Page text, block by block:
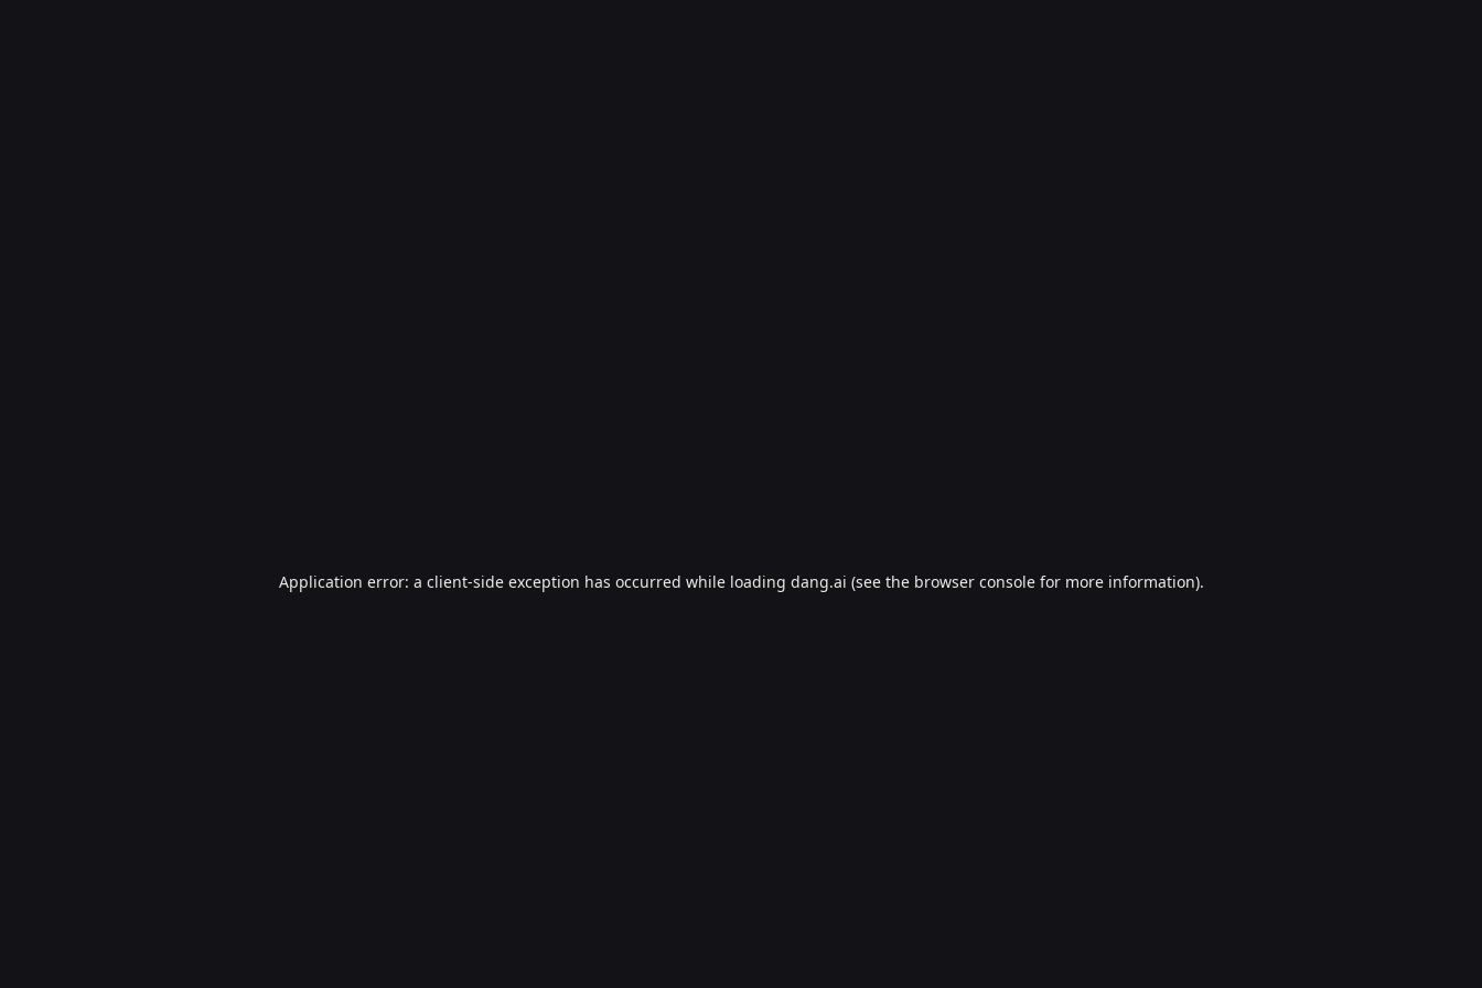
Application error: a client-side exception has occurred while loading dang.ai (see the browser consolefor more information).